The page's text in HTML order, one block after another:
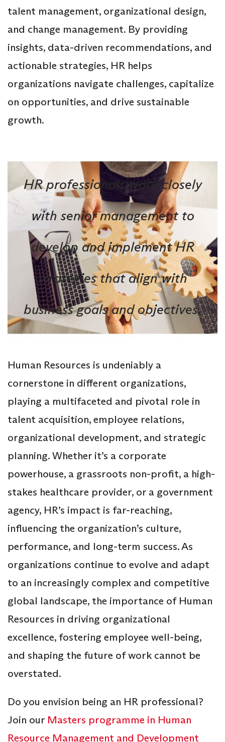
talent management, organizational design,
and change management. By providing
insights, data-driven recommendations, and
actionable strategies, HR helps
organizations navigate challenges, capitalize
on opportunities, and drive sustainable
growth.
HR professionals work closely
with senior management to
develop and implement HR
strategies that align with
business goals and objectives.
Human Resources is undeniably a
cornerstone in different organizations,
playing a multifaceted and pivotal role in
talent acquisition, employee relations,
organizational development, and strategic
planning. Whether it’s a corporate
powerhouse, a grassroots non-profit, a high-
stakes healthcare provider, or a government
agency, HR’s impact is far-reaching,
influencing the organization’s culture,
performance, and long-term success. As
organizations continue to evolve and adapt
to an increasingly complex and competitive
global landscape, the importance of Human
Resources in driving organizational
excellence, fostering employee well-being,
and shaping the future of work cannot be
overstated.
Do you envision being an HR professional?
Join our Masters programme in Human
Resource Management and Development